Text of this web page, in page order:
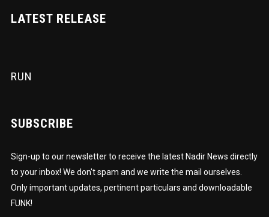
LATEST RELEASE
RUN
SUBSCRIBE
Sign-up to our newsletter to receive the latest Nadir News directly
to your inbox! We don't spam and we write the mail ourselves.
Only important updates, pertinent particulars and downloadable
FUNK!